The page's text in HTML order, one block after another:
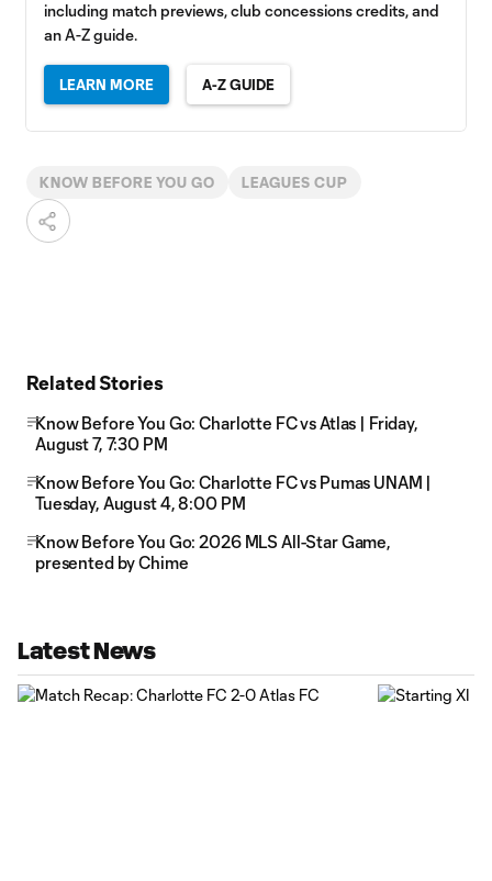
including match previews, club concessions credits, and
an A-Z guide.
LEARN MORE A-Z GUIDE
KNOW BEFORE YOU GO LEAGUES CUP
Related Stories
Know Before You Go: Charlotte FC vs Atlas | Friday,
August 7, 7:30 PM
Know Before You Go: Charlotte FC vs Pumas UNAM |
Tuesday, August 4, 8:00 PM
Know Before You Go: 2026 MLS All-Star Game,
presented by Chime
Latest News